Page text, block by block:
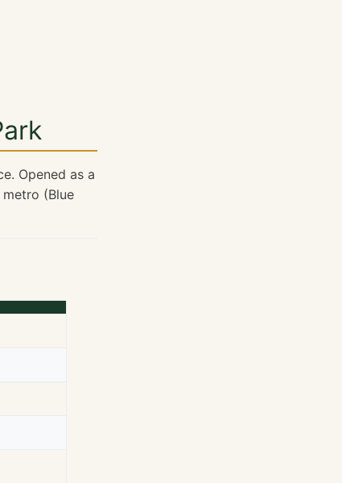
Opened as a
(Blue